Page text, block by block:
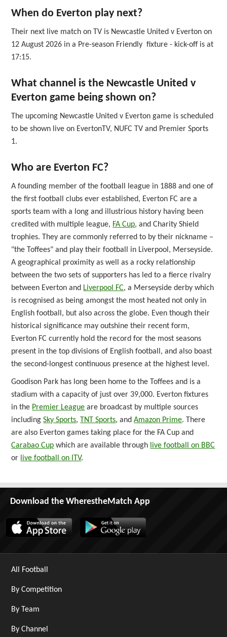
When do Everton play next?
Their next live match on TV is Newcastle United v Everton on
12 August 2026 in a Pre-season Friendly fixture - kick-off is at
17:15.
What channel is the Newcastle United v
Everton game being shown on?
The upcoming Newcastle United v Everton game is scheduled
to be shown live on EvertonTV, NUFC TV and Premier Sports
1.
Who are Everton FC?
A founding member of the football league in 1888 and one of
the first football clubs ever established, Everton FC are a
sports team with a long and illustrious history having been
credited with multiple league, FA Cup, and Charity Shield
trophies. They are commonly referred to by their nickname –
"the Toffees" and play their football in Liverpool, Merseyside.
A geographical proximity as well as a rocky relationship
between the two sets of supporters has led to a fierce rivalry
between Everton and Liverpool FC, a Merseyside derby which
is recognised as being amongst the most heated not only in
English football, but also across the globe. Even though their
historical significance may outshine their recent form,
Everton FC currently hold the record for the most seasons
present in the top divisions of English football, and also boast
the second-longest continuous presence at the highest level.
Goodison Park has long been home to the Toffees and is a
stadium with a capacity of just over 39,000. Everton fixtures
in the Premier League are broadcast by multiple sources
includingSky Sports, TNT Sports, andAmazon Prime. There
are also Everton games taking place for the FA Cup and
Carabao Cup which are available through live football on BBC
or live football on ITV.
Download the WherestheMatch App
All Football
By Competition
By Team
By Channel